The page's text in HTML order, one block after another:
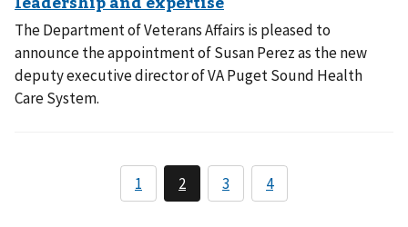
The Department of Veterans Affairs is pleased to
announce the appointment of Susan Perez as the new
deputy executive director of VA Puget Sound Health
Care System.